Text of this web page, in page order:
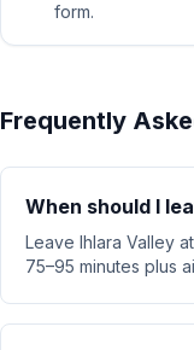
form.
Frequently
When should I
Leave Ihlara Valley
75–95 minutes plus